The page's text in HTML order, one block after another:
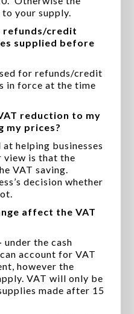
your supply.
refunds/credit
supplied before
for refunds/credit
in force at the time
reduction to my
my prices?
helping businesses
view is that the
VAT saving.
decision whether
affect the VAT
under the cash
account for VAT
however the
VAT will only be
made after 15